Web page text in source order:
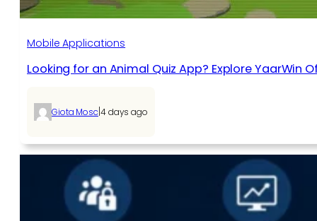
Mobile Applications
Looking for an Animal Quiz App? Explore YaarWin
Giota Mosc 4 days ago